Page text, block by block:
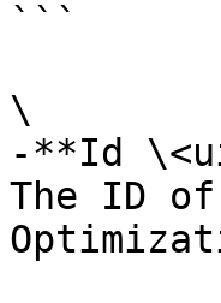
```
\
-**Id
The ID